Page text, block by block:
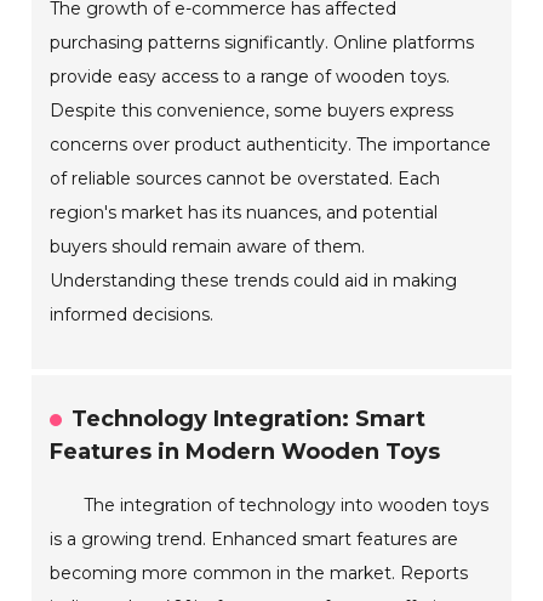
The growth of e-commerce has affected
purchasing patterns significantly. Online platforms
provide easy access to a range of wooden toys.
Despite this convenience, some buyers express
concerns over product authenticity. The importance
of reliable sources cannot be overstated. Each
region's market has its nuances, and potential
buyers should remain aware of them.
Understanding these trends could aid in making
informed decisions.
Technology Integration: Smart
Features in Modern Wooden Toys
The integration of technology into wooden toys
is a growing trend. Enhanced smart features are
becoming more common in the market. Reports